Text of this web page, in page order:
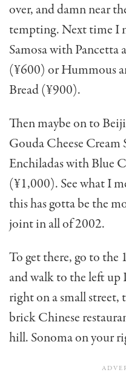
over, and damn near
tempting. Next time I
Samosa with
(¥600) or Hummous
Bread (¥900).
Then maybe on to
Gouda Cheese
Enchiladas with Blue
(¥1,000). See what I
this has gotta be the
joint in all of 2002.
To get there, go to
and walk to the left up
right on a small
brick Chinese
hill. Sonoma on your